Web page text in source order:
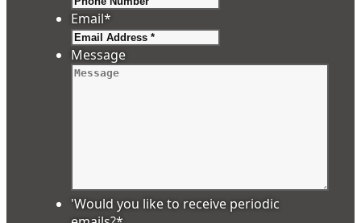
Email*
Message
'Would you like to receive periodic